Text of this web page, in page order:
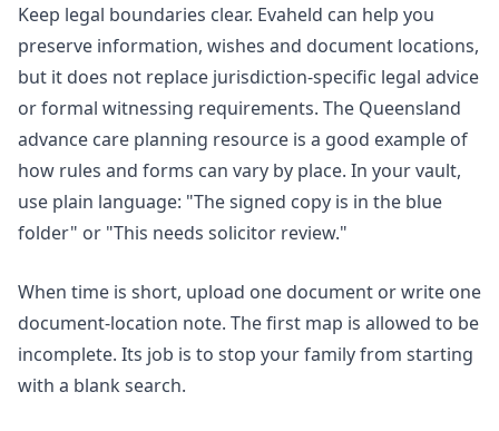
Keep legal boundaries clear. Evaheld can help you
preserve information, wishes and document locations,
but it does not replace jurisdiction-specific legal advice
or formal witnessing requirements. The Queensland
advance care planning resource is a good example of
how rules and forms can vary by place. In your vault,
use plain language: "The signed copy is in the blue
folder" or "This needs solicitor review."
When time is short, upload one document or write one
document-location note. The first map is allowed to be
incomplete. Its job is to stop your family from starting
with a blank search.